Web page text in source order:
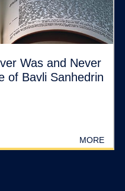
Was and Never
of Bavli Sanhedrin
MORE